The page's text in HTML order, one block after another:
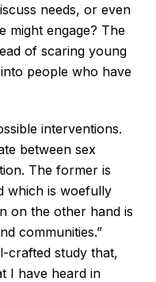
needs, or even
might engage? The
of scaring young
people who have
interventions.
between sex
The former is
which is woefully
on the other hand is
communities.”
crafted study that,
I have heard in